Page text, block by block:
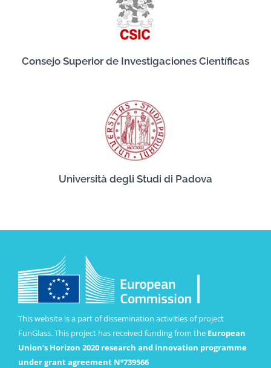
Consejo Superior de Investigaciones Científicas
Università degli Studi di Padova
This website is a part of dissemination activities of project
FunGlass. This project has received funding from the European
Union’s Horizon 2020 research and innovation programme
under grant agreement Nº739566